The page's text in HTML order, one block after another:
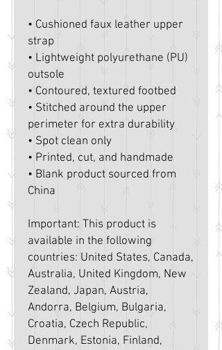
• Cushioned faux leather upper
strap
• Lightweight polyurethane (PU)
outsole
• Contoured, textured footbed
• Stitched around the upper
perimeter for extra durability
• Spot clean only
• Printed, cut, and handmade
• Blank product sourced from
China
Important: This product is
available in the following
countries: United States, Canada,
Australia, United Kingdom, New
Zealand, Japan, Austria,
Andorra, Belgium, Bulgaria,
Croatia, Czech Republic,
Denmark, Estonia, Finland,